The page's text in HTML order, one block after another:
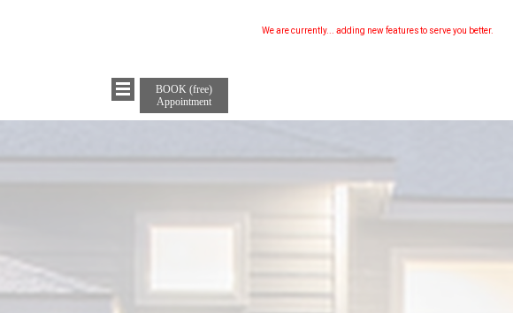
BOOK (free)
Appointment
We are currently... updating our website...to serve you better.